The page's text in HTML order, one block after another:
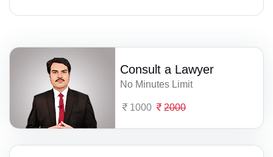
Consult a Lawyer
No Minutes Limit
1000 2000